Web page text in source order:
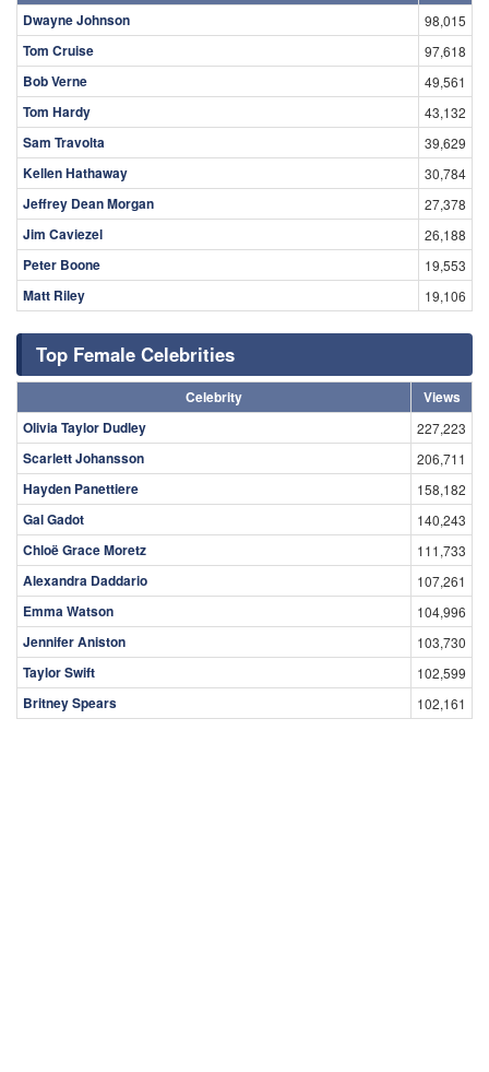
Dwayne Johnson
98,015
Tom Cruise 97,618
Bob Verne 49,561
Tom Hardy 43,132
Sam Travolta 39,629
Kellen Hathaway 30,784
Jeffrey Dean Morgan 27,378
Jim Caviezel 26,188
Peter Boone 19,553
Matt Riley 19,106
Top Female Celebrities
Celebrity
Views
Olivia Taylor Dudley
227,223
Scarlett Johansson 206,711
Hayden Panettiere 158,182
Gal Gadot 140,243
Chloë Grace Moretz 111,733
Alexandra Daddario 107,261
Emma Watson 104,996
Jennifer Aniston 103,730
Taylor Swift 102,599
Britney Spears 102,161